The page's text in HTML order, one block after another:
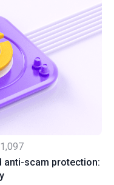
1,097
anti-scam protection: